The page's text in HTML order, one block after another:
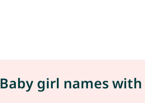
Baby girl names with